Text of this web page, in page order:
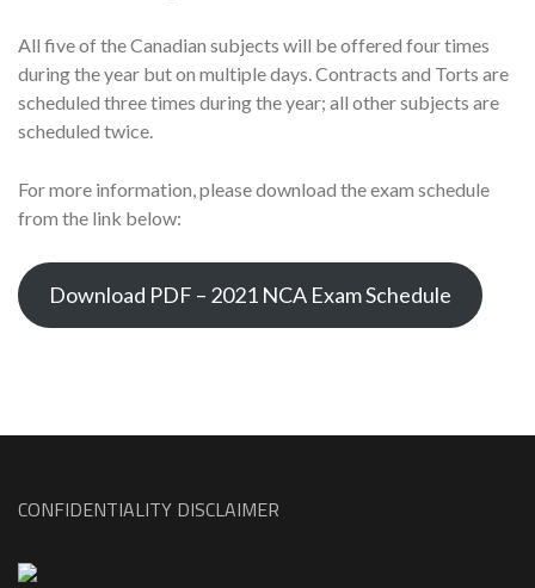
All five of the Canadian subjects will be offered four times
during the year but on multiple days. Contracts and Torts are
scheduled three times during the year; all other subjects are
scheduled twice.
For more information, please download the exam schedule
from the link below:
Download PDF – 2021 NCA Exam Schedule
CONFIDENTIALITY DISCLAIMER